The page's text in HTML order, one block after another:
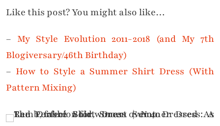
Like this post? You might also like…
– My Style Evolution 2011-2018 (and My 7th
Blogiversary/46th Birthday)
– How to Style a Summer Shirt Dress (With
Pattern Mixing)